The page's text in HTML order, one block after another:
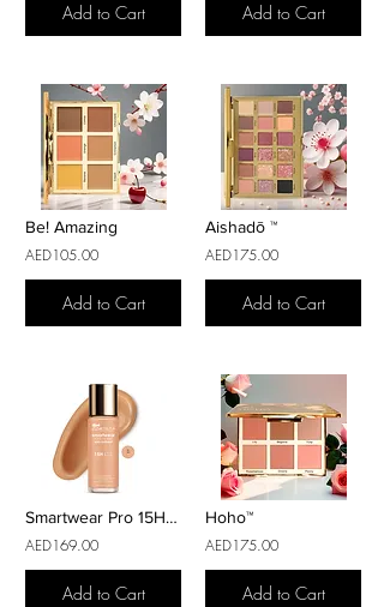
Add to Cart Add to Cart
Be! Amazing
AED105.00
Add to Cart
Aishadō ™
AED175.00
Add to Cart
Smartwear Pro 15H Fond de Teint
AED169.00
Add to Cart
Hoho™
AED175.00
Add to Cart